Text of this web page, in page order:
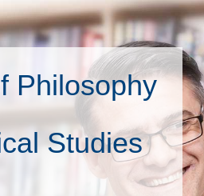
Philosophy
Studies